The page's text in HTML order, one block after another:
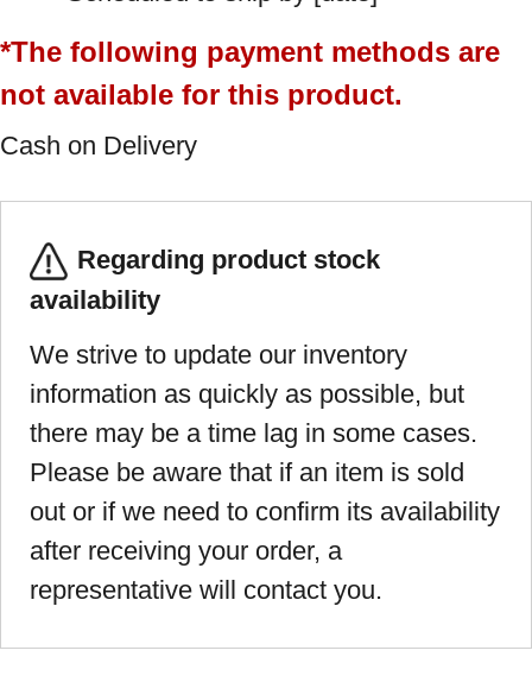
*The following payment methods are
not available for this product.
Cash on Delivery
Regarding product stock
availability
We strive to update our inventory
information as quickly as possible, but
there may be a time lag in some cases.
Please be aware that if an item is sold
out or if we need to confirm its availability
after receiving your order, a
representative will contact you.